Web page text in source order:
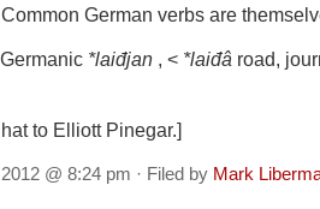
German verbs are
*laiđjan , < *laiđâ road,
to Elliott Pinegar.]
@ 8:24 pm · Filed by Mark